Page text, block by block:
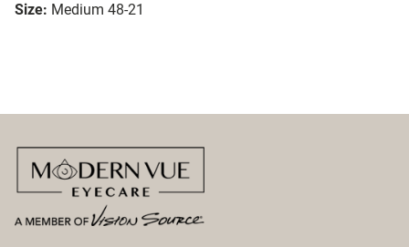
Size: Medium 48-21